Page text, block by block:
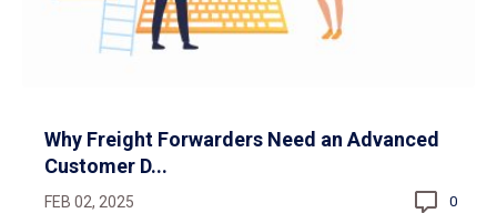
Why Freight Forwarders Need an Advanced
Customer D...
FEB 02, 2025 0